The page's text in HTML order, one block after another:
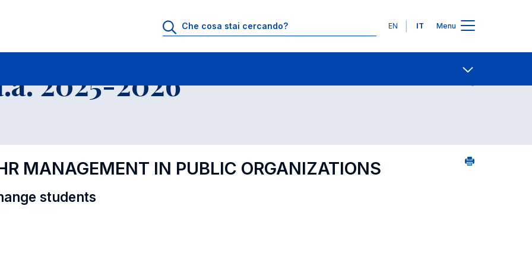
Lingue
EN IT Menu
Educational Offer - Incoming exchange students Contatti
2025-2026
MANAGEMENT IN PUBLIC ORGANIZATIONS
students